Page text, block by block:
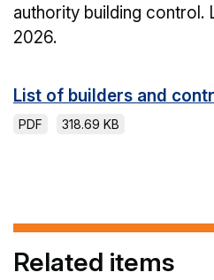
authority building control.
2026.
List of builders and
PDF 318.69 KB
Related items